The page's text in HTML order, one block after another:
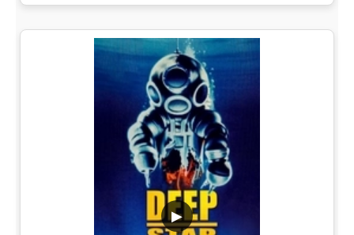
▶